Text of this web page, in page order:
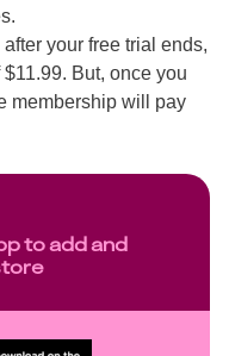
your free trial ends,
But, once you
membership will pay
to add and